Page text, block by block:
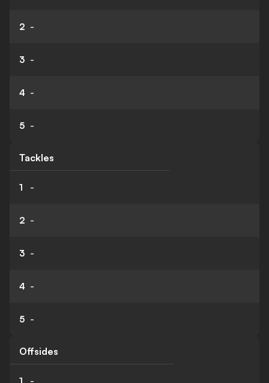
2 -
3 -
4 -
5 -
Tackles
1 -
2 -
3 -
4 -
5 -
Offsides